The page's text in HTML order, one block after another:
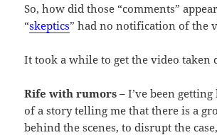
So, how did those “comments”
“skeptics” had no notification of the
It took a while to get the video taken
Rife with rumors –I’ve been
of a story telling me that there is a
behind the scenes, to disrupt the